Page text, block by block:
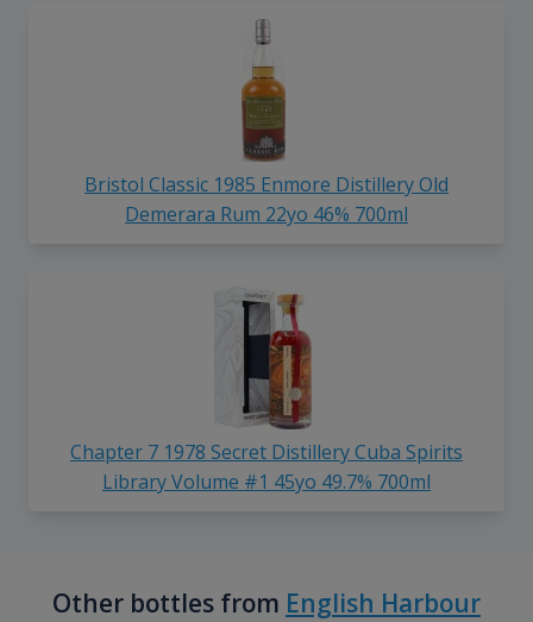
Bristol Classic 1985 Enmore Distillery Old
Demerara Rum 22yo 46% 700ml
Chapter 7 1978 Secret Distillery Cuba Spirits
Library Volume #1 45yo 49.7% 700ml
Other bottles from English Harbour